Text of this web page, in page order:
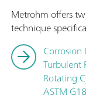
Metrohm offers
technique
Rotating
ASTM